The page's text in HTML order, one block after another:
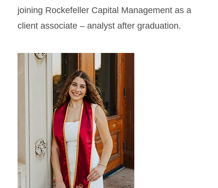
joining Rockefeller Capital Management as a
client associate – analyst after graduation.